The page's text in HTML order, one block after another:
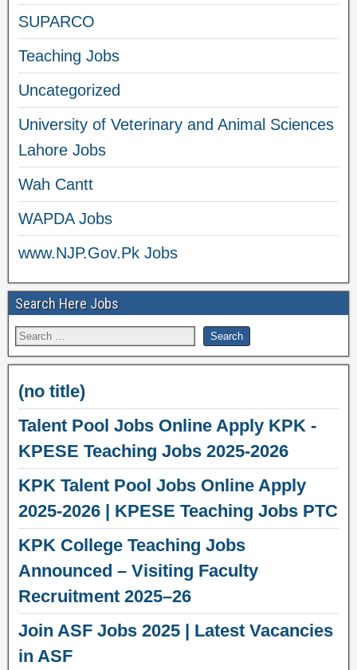
SUPARCO
Teaching Jobs
Uncategorized
University of Veterinary and Animal Sciences
Lahore Jobs
Wah Cantt
WAPDA Jobs
www.NJP.Gov.Pk Jobs
Search Here Jobs
(no title)
Talent Pool Jobs Online Apply KPK -
KPESE Teaching Jobs 2025-2026
KPK Talent Pool Jobs Online Apply
2025-2026 | KPESE Teaching Jobs PTC
KPK College Teaching Jobs
Announced – Visiting Faculty
Recruitment 2025–26
Join ASF Jobs 2025 | Latest Vacancies
in ASF